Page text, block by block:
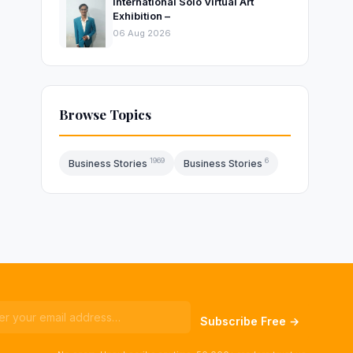
Exhibition –
06 Aug 2026
Browse Topics
Business Stories 1969 Business Stories 6
Subscribe Free →